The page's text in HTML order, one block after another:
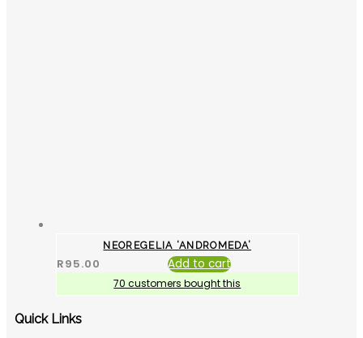
NEOREGELIA ‘ANDROMEDA’
R95.00 Add to cart
70 customers bought this
Quick Links